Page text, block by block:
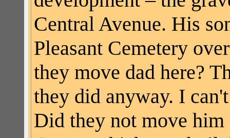
Central Avenue. His
Pleasant Cemetery
they move dad here?
they did anyway. I
Did they not move him